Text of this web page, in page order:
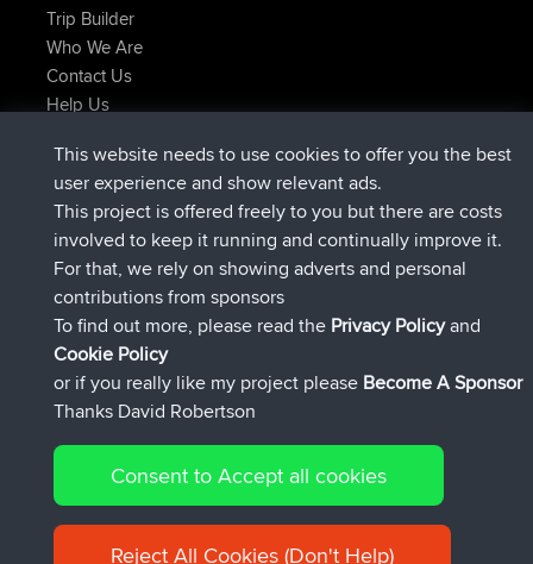
Trip Builder
Who We Are
Contact Us
Help Us
Domwomadded tripHolt to HomeNow
Domwomadded tripHome to Holt6 min ago
IssacsjoinedBBR2 hrs, 44 min ago
pastyrhd joinedBBR9 hrs, 6 min ago
majorupsetjoinedBBR9 hrs, 11 min ago
HippoFingeradded tripHenley20 hrs, 42 min ago
Connect
© 2026 David Robertson |Sitemap|Privacy Policy|Cookie
Policy
This website needs to use cookies to offer you the best
user experience and show relevant ads.
This project is offered freely to you but there are costs
involved to keep it running and continually improve it.
For that, we rely on showing adverts and personal
contributions from sponsors
To find out more, please read the Privacy Policyand
Cookie Policy
or if you really like my project please Become A Sponsor
Thanks David Robertson
Consent to Accept all cookies
Reject All Cookies (Don't Help)